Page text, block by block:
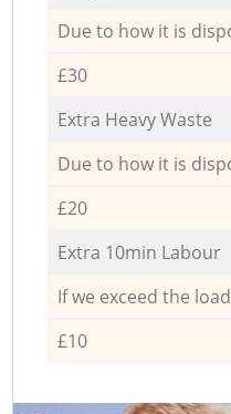
Due to how it is
£30
Extra Heavy Waste
Due to how it is
£20
Extra 10min Labour
If we exceed the
£10